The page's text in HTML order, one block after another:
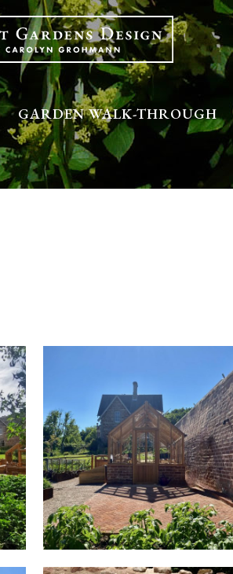
GARDEN WALK-THROUGH